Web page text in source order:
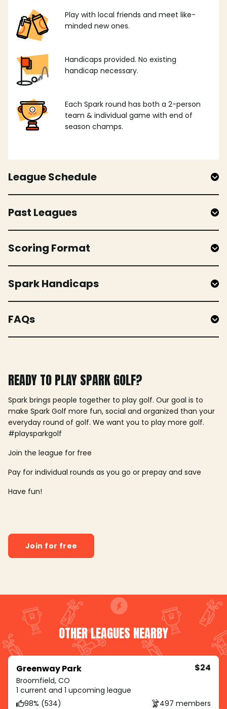
Play with local friends and meet like-
minded new ones.
Handicaps provided. No existing
handicap necessary.
Each Spark round has both a 2-person
team & individual game with end of
season champs.
League Schedule
Past Leagues
Scoring Format
Spark Handicaps
FAQs
READY TO PLAY SPARK GOLF?
Spark brings people together to play golf. Our goal is to
make Spark Golf more fun, social and organized than your
everyday round of golf. We want you to play more golf.
#playsparkgolf
Join the league for free
Pay for individual rounds as you go or prepay and save
Have fun!
Join for free
OTHER LEAGUES NEARBY
Greenway Park
Broomfield, CO
$24
1 current and 1 upcoming league
98% (534)
497 members